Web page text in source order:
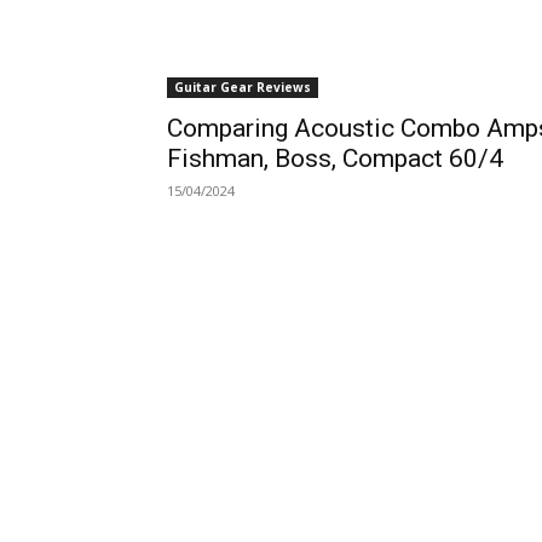
Guitar Gear Reviews
Comparing Acoustic Combo
Fishman, Boss, Compact 60/4
15/04/2024